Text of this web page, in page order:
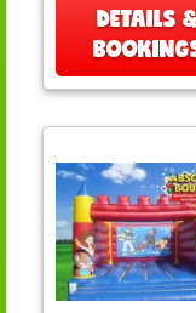
DETAILS